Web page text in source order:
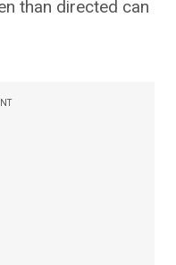
than directed can